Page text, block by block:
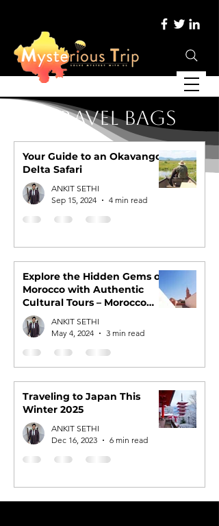
Travel Bags
Your Guide to an Okavango
Delta Safari
ANKIT SETHI
Sep 15, 2024
4 min read
Explore the Hidden Gems of
Morocco with Authentic
Cultural Tours – Morocco
Tours
ANKIT SETHI
May 4, 2024
3 min read
Traveling to Japan This
Winter 2025
ANKIT SETHI
Dec 16, 2023
6 min read